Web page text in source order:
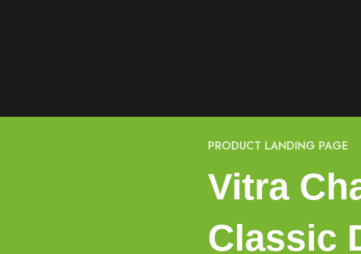
PRODUCT LANDING PAGE
Vitra
Classic